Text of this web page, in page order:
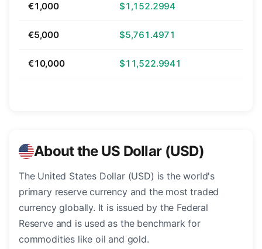
€1,000 $1,152.2994
€5,000 $5,761.4971
€10,000 $11,522.9941
About the US Dollar (USD)
The United States Dollar (USD) is the world's
primary reserve currency and the most traded
currency globally. It is issued by the Federal
Reserve and is used as the benchmark for
commodities like oil and gold.